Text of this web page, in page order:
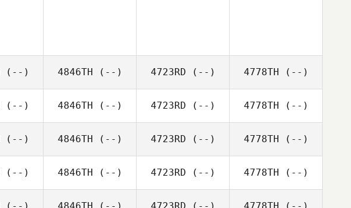
(--) 4846TH (--) 4723RD (--) 4778TH (--)
(--) 4846TH (--) 4723RD (--) 4778TH (--)
(--) 4846TH (--) 4723RD (--) 4778TH (--)
(--) 4846TH (--) 4723RD (--) 4778TH (--)